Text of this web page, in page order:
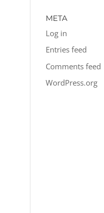
META
Log in
Entries feed
Comments feed
WordPress.org